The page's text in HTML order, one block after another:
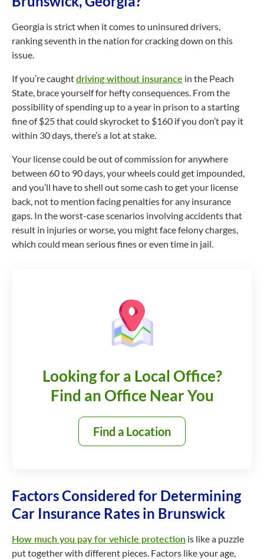
Georgia is strict when it comes to uninsured drivers,
ranking seventh in the nation for cracking down on this
issue.
If you’re caughtdriving without insurance in the Peach
State, brace yourself for hefty consequences. From the
possibility of spending up to a year in prison to a starting
fine of $25 that could skyrocket to $160 if you don’t pay it
within 30 days, there’s a lot at stake.
Your license could be out of commission for anywhere
between 60 to 90 days, your wheels could get impounded,
and you’ll have to shell out some cash to get your license
back, not to mention facing penalties for any insurance
gaps. In the worst-case scenarios involving accidents that
result in injuries or worse, you might face felony charges,
which could mean serious fines or even time in jail.
Looking for a Local Office?
Find an Office Near You
Find a Location
Factors Considered for Determining
Car Insurance Rates in Brunswick
How much you pay for vehicle protection is like a puzzle
put together with different pieces. Factors like your age,